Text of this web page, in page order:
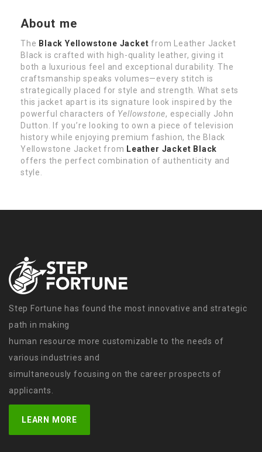
About me
The Black Yellowstone Jacketfrom Leather Jacket
Black is crafted with high-quality leather, giving it
both a luxurious feel and exceptional durability. The
craftsmanship speaks volumes—every stitch is
strategically placed for style and strength. What sets
this jacket apart is its signature look inspired by the
powerful characters of Yellowstone, especially John
Dutton. If you’re looking to own a piece of television
history while enjoying premium fashion, the Black
Yellowstone Jacket from Leather Jacket Black
offers the perfect combination of authenticity and
style.
Step Fortune has found the most innovative and strategic
path in making
human resource more customizable to the needs of
various industries and
simultaneously focusing on the career prospects of
applicants.
LEARN MORE